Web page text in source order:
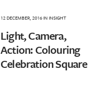
12 DECEMBER, 2016IN INSIGHT
Light, Camera,
Action: Colouring
Celebration Square